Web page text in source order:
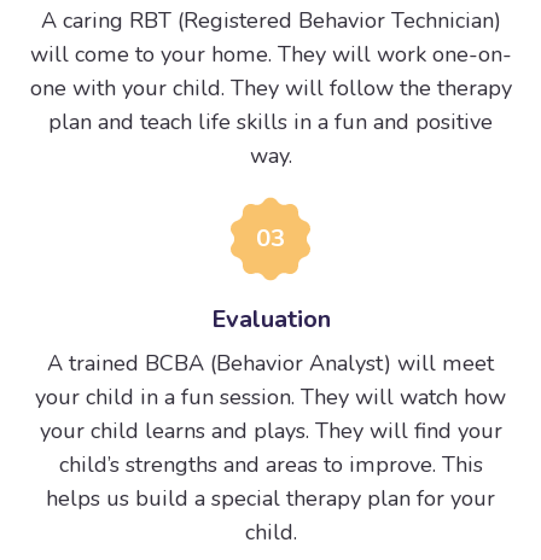
A caring RBT (Registered Behavior Technician)
will come to your home. They will work one-on-
one with your child. They will follow the therapy
plan and teach life skills in a fun and positive
way.
03
Evaluation
A trained BCBA (Behavior Analyst) will meet
your child in a fun session. They will watch how
your child learns and plays. They will find your
child’s strengths and areas to improve. This
helps us build a special therapy plan for your
child.